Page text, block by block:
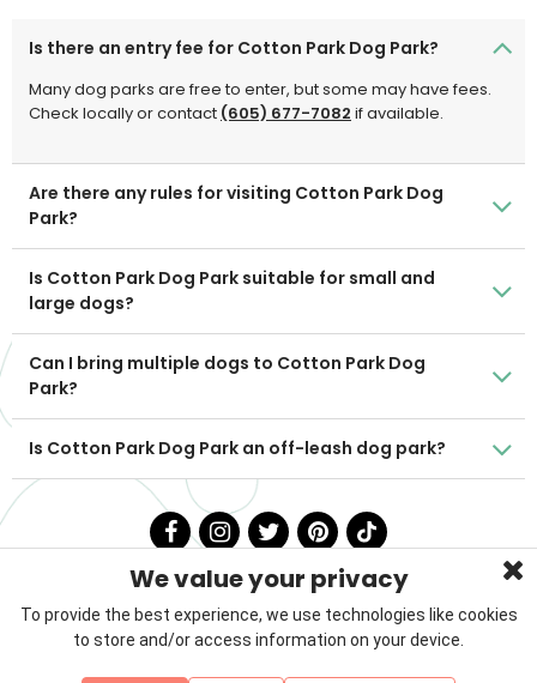
Is there an entry fee for Cotton Park Dog Park?
Many dog parks are free to enter, but some may have fees.
Check locally or contact (605) 677-7082 if available.
Are there any rules for visiting Cotton Park Dog
Park?
Is Cotton Park Dog Park suitable for small and
large dogs?
Can I bring multiple dogs to Cotton Park Dog
Park?
Is Cotton Park Dog Park an off-leash dog park?
We value your privacy
To provide the best experience, we use technologies like cookies
to store and/or access information on your device.